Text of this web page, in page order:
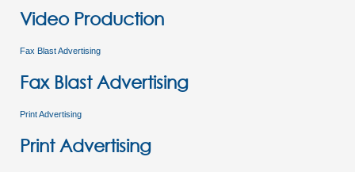
Video Production
Fax Blast Advertising
Fax Blast Advertising
Print Advertising
Print Advertising